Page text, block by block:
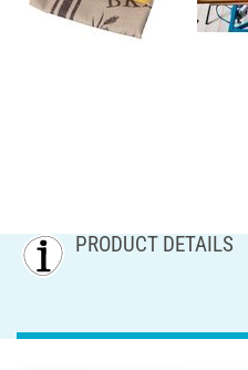
PRODUCT DETAILS